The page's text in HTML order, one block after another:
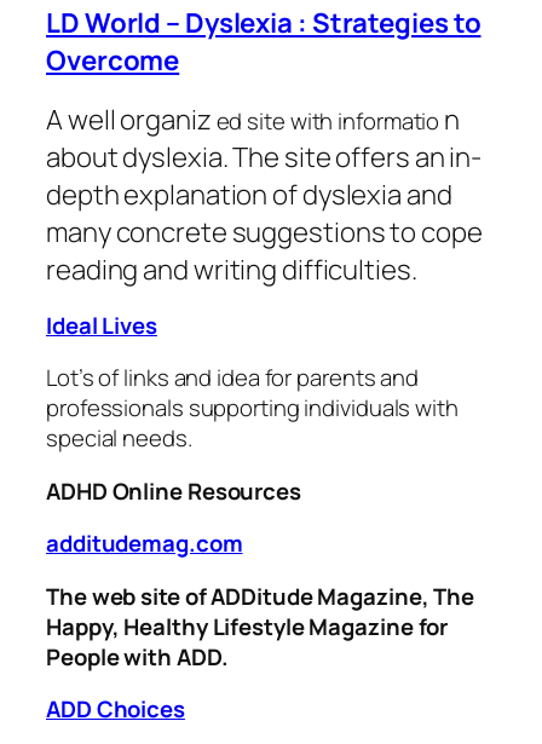
LD World – Dyslexia : Strategies to
Overcome
A well organized site with informatio n
about dyslexia. The site offers an in-
depth explanation of dyslexia and
many concrete suggestions to cope
reading and writing difficulties.
Ideal Lives
Lot’s of links and idea for parents and
professionals supporting individuals with
special needs.
ADHD Online Resources
additudemag.com
The web site of ADDitude Magazine, The
Happy, Healthy Lifestyle Magazine for
People with ADD.
ADD Choices